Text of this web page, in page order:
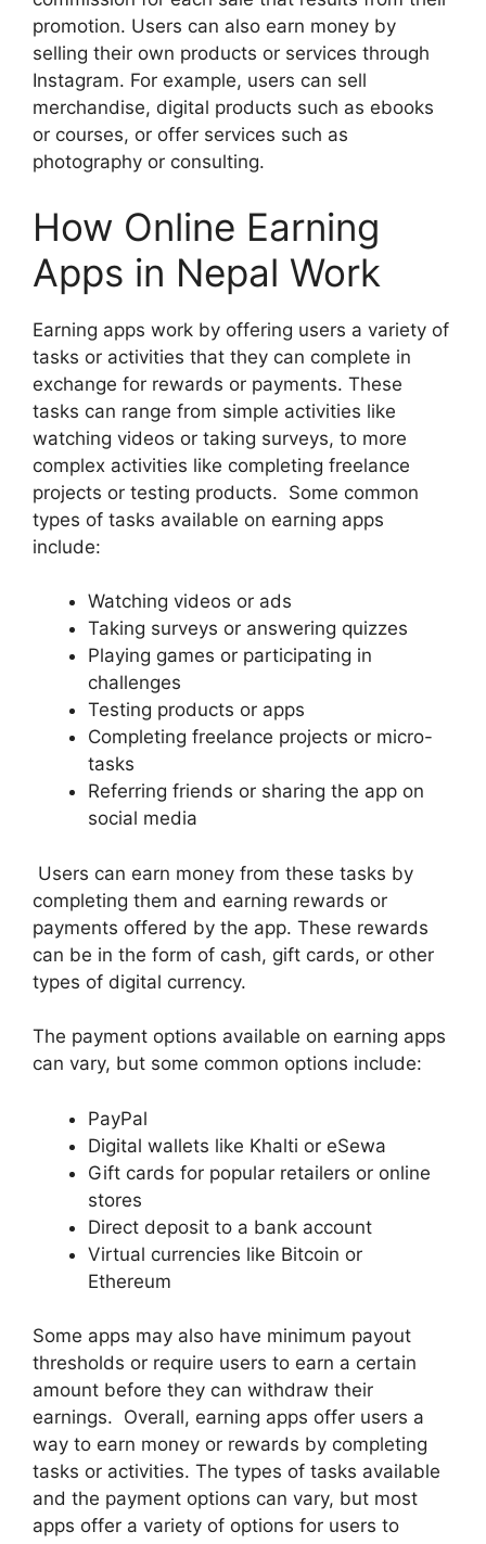
promotion. Users can also earn money by
selling their own products or services through
Instagram. For example, users can sell
merchandise, digital products such as ebooks
or courses, or offer services such as
photography or consulting.
How Online Earning
Apps in Nepal Work
Earning apps work by offering users a variety of
tasks or activities that they can complete in
exchange for rewards or payments. These
tasks can range from simple activities like
watching videos or taking surveys, to more
complex activities like completing freelance
projects or testing products. Some common
types of tasks available on earning apps
include:
Watching videos or ads
Taking surveys or answering quizzes
Playing games or participating in
challenges
Testing products or apps
Completing freelance projects or micro-
tasks
Referring friends or sharing the app on
social media
Users can earn money from these tasks by
completing them and earning rewards or
payments offered by the app. These rewards
can be in the form of cash, gift cards, or other
types of digital currency.
The payment options available on earning apps
can vary, but some common options include:
PayPal
Digital wallets like Khalti or eSewa
Gift cards for popular retailers or online
stores
Direct deposit to a bank account
Virtual currencies like Bitcoin or
Ethereum
Some apps may also have minimum payout
thresholds or require users to earn a certain
amount before they can withdraw their
earnings. Overall, earning apps offer users a
way to earn money or rewards by completing
tasks or activities. The types of tasks available
and the payment options can vary, but most
apps offer a variety of options for users to